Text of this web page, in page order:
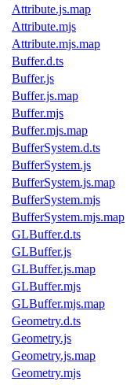
Attribute.js.map
Attribute.mjs
Attribute.mjs.map
Buffer.d.ts
Buffer.js
Buffer.js.map
Buffer.mjs
Buffer.mjs.map
BufferSystem.d.ts
BufferSystem.js
BufferSystem.js.map
BufferSystem.mjs
BufferSystem.mjs.map
GLBuffer.d.ts
GLBuffer.js
GLBuffer.js.map
GLBuffer.mjs
GLBuffer.mjs.map
Geometry.d.ts
Geometry.js
Geometry.js.map
Geometry.mjs